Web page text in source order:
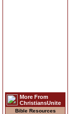
More From
ChristiansUnite
Bible Resources